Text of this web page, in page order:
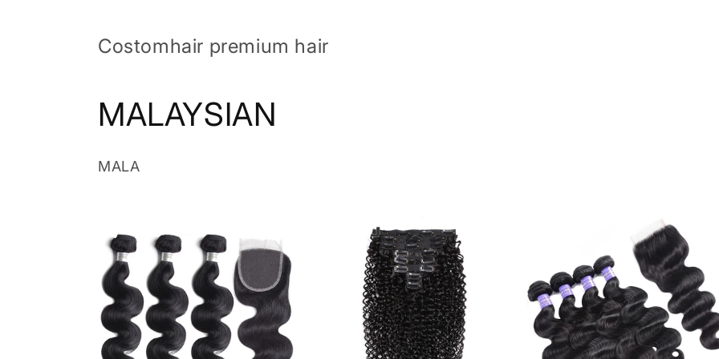
Costomhair premium hair
C
o
e
c
MALAYSIAN
MALA